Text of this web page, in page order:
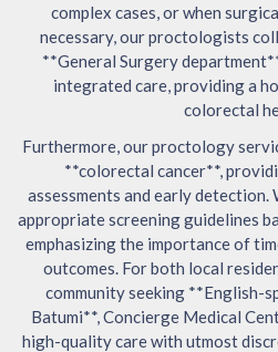
complex cases, or when
necessary, our proctologists
**General Surgery
integrated care, providing a
colorectal
Furthermore, our proctology
**colorectal cancer**,
assessments and early
appropriate screening guidelines
emphasizing the importance of
outcomes. For both local
community seeking **English-
Batumi**, Concierge Medical
high-quality care with utmost